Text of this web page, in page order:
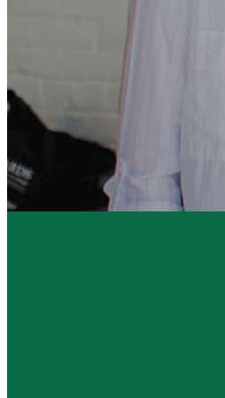
Invest in the
The Dean’s Circle is a
Through philanthropic